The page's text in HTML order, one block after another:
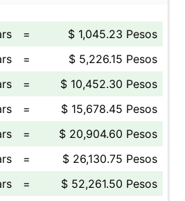
=
$ 1,045.23 Pesos
=
$ 5,226.15 Pesos
=
$ 10,452.30 Pesos
=
$ 15,678.45 Pesos
=
$ 20,904.60 Pesos
=
$ 26,130.75 Pesos
=
$ 52,261.50 Pesos